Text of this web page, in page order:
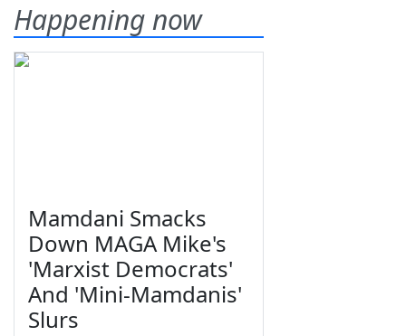
Happening now
Mamdani Smacks
Down MAGA Mike's
'Marxist Democrats'
And 'Mini-Mamdanis'
Slurs